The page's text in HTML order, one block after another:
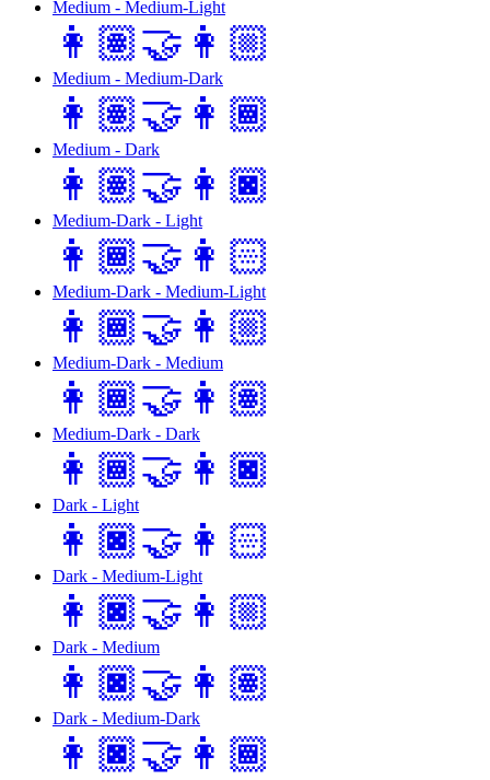
Medium - Medium-Light
👩🏽‍🤝‍👩🏼
Medium - Medium-Dark
👩🏽‍🤝‍👩🏾
Medium - Dark
👩🏽‍🤝‍👩🏿
Medium-Dark - Light
👩🏾‍🤝‍👩🏻
Medium-Dark - Medium-Light
👩🏾‍🤝‍👩🏼
Medium-Dark - Medium
👩🏾‍🤝‍👩🏽
Medium-Dark - Dark
👩🏾‍🤝‍👩🏿
Dark - Light
👩🏿‍🤝‍👩🏻
Dark - Medium-Light
👩🏿‍🤝‍👩🏼
Dark - Medium
👩🏿‍🤝‍👩🏽
Dark - Medium-Dark
👩🏿‍🤝‍👩🏾